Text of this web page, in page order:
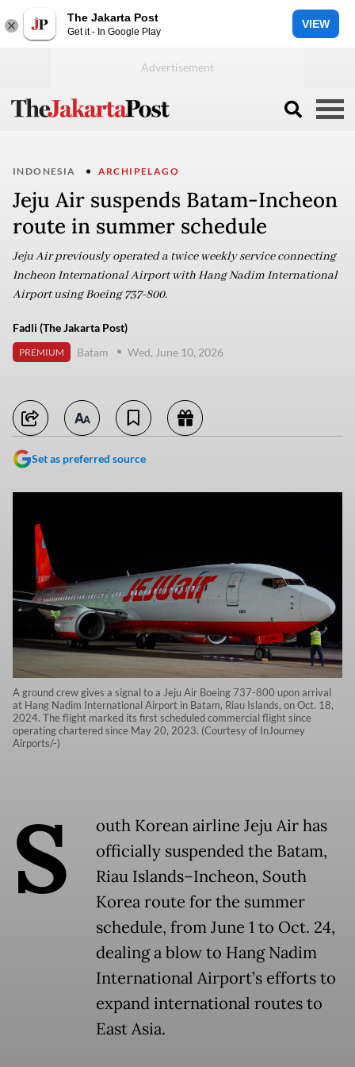
The Jakarta Post
Get it - In Google Play
VIEW
INDONESIA ARCHIPELAGO
Jeju Air suspends Batam-Incheon
route in summer schedule
Jeju Air previously operated a twice weekly service connecting
Incheon International Airport with Hang Nadim International
Airport using Boeing 737-800.
Fadli (The Jakarta Post)
PREMIUM Batam Wed, June 10, 2026
Set as preferred source
A ground crew gives a signal to a Jeju Air Boeing 737-800 upon arrival
at Hang Nadim International Airport in Batam, Riau Islands, on Oct. 18,
2024. The flight marked its first scheduled commercial flight since
operating chartered since May 20, 2023. (Courtesy of InJourney
Airports/-)
S
outh Korean airline Jeju Air has
officially suspended the Batam,
Riau Islands–Incheon, South
Korea route for the summer
schedule, from June 1 to Oct. 24,
dealing a blow to Hang Nadim
International Airport’s efforts to
expand international routes to
East Asia.